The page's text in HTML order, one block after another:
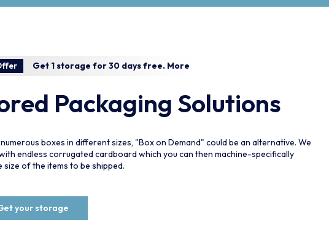
Collection
Get 1 storage for 30 days free. More
Packaging Solutions
boxes in different sizes, "Box on Demand" could be an alternative. We
endless corrugated cardboard which you can then machine-specifically
of the items to be shipped.
your storage